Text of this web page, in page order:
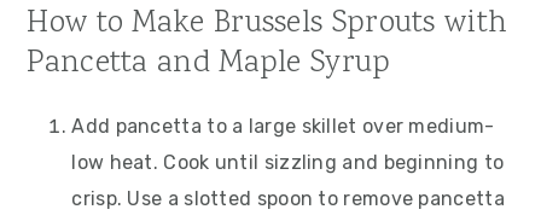
How to Make Brussels Sprouts with
Pancetta and Maple Syrup
Add pancetta to a large skillet over medium-
low heat. Cook until sizzling and beginning to
crisp. Use a slotted spoon to remove pancetta